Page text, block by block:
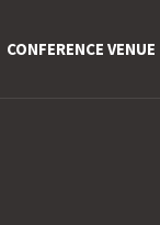
CONFERENCE VENUE